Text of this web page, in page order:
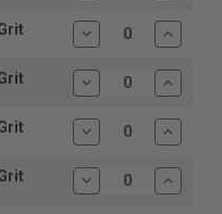
Decrease
Decrease
Decrease
Decrease